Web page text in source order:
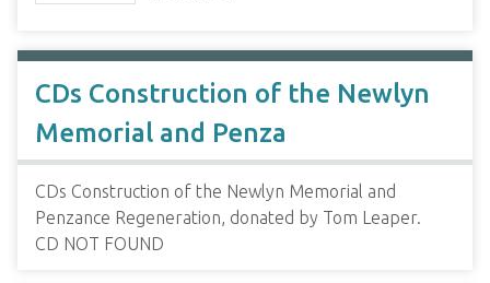
CDs Construction of the Newlyn
Memorial and Penza
CDs Construction of the Newlyn Memorial and
Penzance Regeneration, donated by Tom Leaper.
CD NOT FOUND